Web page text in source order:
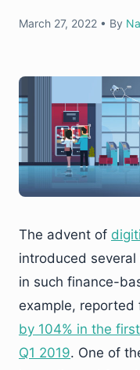
March 27, 2022 • By
The advent of
introduced
in such finance-
example, reported
by 104% in the
Q1 2019. One of